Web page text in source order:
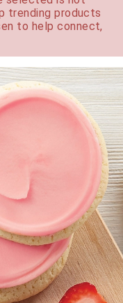
trending products
to help connect,